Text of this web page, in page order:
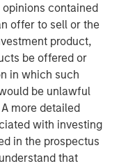
contained
offer to sell or the
product,
be offered or
in which such
be unlawful
more detailed
with investing
in the prospectus
that